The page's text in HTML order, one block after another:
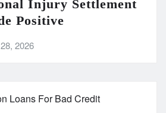
Injury Settlement
Positive
2026